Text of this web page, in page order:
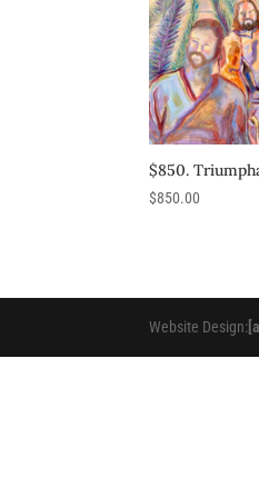
$850.
$850.00
Website Design: